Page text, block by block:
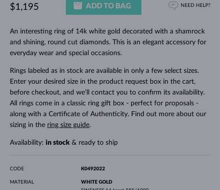
An interesting ring of 14k white gold decorated with a shamrock
and shining, round cut diamonds. This is an elegant accessory for
everyday wear and special occasions.
Rings labeled as in stock are available in only a few select sizes.
Enter your desired size in the product request box in the cart,
before checkout, and we’ll contact you to confirm its availability.
All rings come in a classic ring gift box - perfect for proposals -
along with a Certificate of Authenticity. Find out more about our
sizing in the ring size guide.
Availability: in stock& ready to ship
$1,195 ADD TO BAG NEED HELP?
CODE K0492022
MATERIAL
WHITE GOLD